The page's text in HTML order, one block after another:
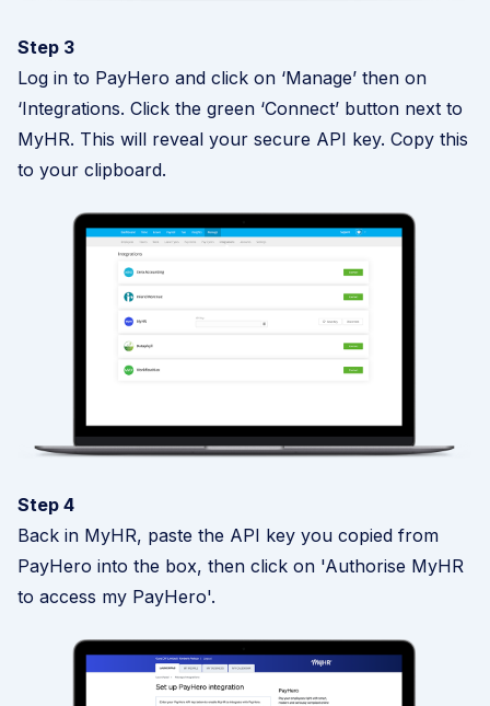
Step 3
Log in to PayHero and click on ‘Manage’ then on
‘Integrations. Click the green ‘Connect’ button next to
MyHR. This will reveal your secure API key. Copy this
to your clipboard.
Step 4
Back in MyHR, paste the API key you copied from
PayHero into the box, then click on 'Authorise MyHR
to access my PayHero'.